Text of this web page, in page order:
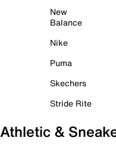
New
Balance
Nike
Puma
Skechers
Stride Rite
Athletic &